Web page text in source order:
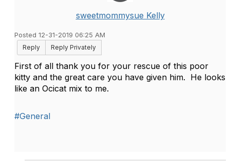
sweetmommysue Kelly
Posted 12-31-2019 06:25 AM
Reply
Reply Privately
First of all thank you for your rescue of this poor
kitty and the great care you have given him. He looks
like an Ocicat mix to me.
#General